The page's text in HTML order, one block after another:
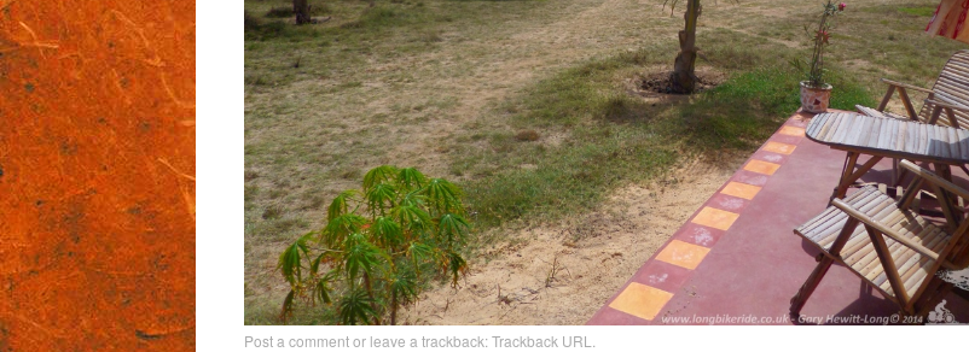
Post a commentor leave a trackback:Trackback URL